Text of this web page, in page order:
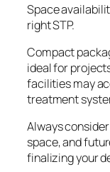
Space
right STP.
Compact
ideal for
facilities may
treatment
Always
space, and
finalizing your